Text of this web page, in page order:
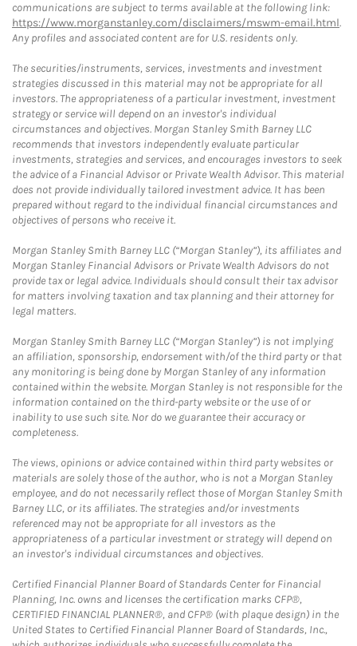
communications are subject to terms available at the following link:
https://www.morganstanley.com/disclaimers/mswm-email.html.
Any profiles and associated content are for U.S. residents only.
The securities/instruments, services, investments and investment
strategies discussed in this material may not be appropriate for all
investors. The appropriateness of a particular investment, investment
strategy or service will depend on an investor's individual
circumstances and objectives. Morgan Stanley Smith Barney LLC
recommends that investors independently evaluate particular
investments, strategies and services, and encourages investors to seek
the advice of a Financial Advisor or Private Wealth Advisor. This material
does not provide individually tailored investment advice. It has been
prepared without regard to the individual financial circumstances and
objectives of persons who receive it.
Morgan Stanley Smith Barney LLC (“Morgan Stanley”), its affiliates and
Morgan Stanley Financial Advisors or Private Wealth Advisors do not
provide tax or legal advice. Individuals should consult their tax advisor
for matters involving taxation and tax planning and their attorney for
legal matters.
Morgan Stanley Smith Barney LLC (“Morgan Stanley”) is not implying
an affiliation, sponsorship, endorsement with/of the third party or that
any monitoring is being done by Morgan Stanley of any information
contained within the website. Morgan Stanley is not responsible for the
information contained on the third-party website or the use of or
inability to use such site. Nor do we guarantee their accuracy or
completeness.
The views, opinions or advice contained within third party websites or
materials are solely those of the author, who is not a Morgan Stanley
employee, and do not necessarily reflect those of Morgan Stanley Smith
Barney LLC, or its affiliates. The strategies and/or investments
referenced may not be appropriate for all investors as the
appropriateness of a particular investment or strategy will depend on
an investor's individual circumstances and objectives.
Certified Financial Planner Board of Standards Center for Financial
Planning, Inc. owns and licenses the certification marks CFP®,
CERTIFIED FINANCIAL PLANNER®, and CFP® (with plaque design) in the
United States to Certified Financial Planner Board of Standards, Inc.,